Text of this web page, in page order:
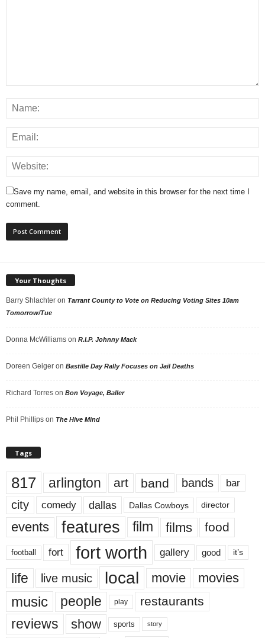
Save my name, email, and website in this browser for the next time I
comment.
Your Thoughts
Barry Shlachter on Tarrant County to Vote on Reducing Voting Sites 10am
Tomorrow/Tue
Donna McWilliams on R.I.P. Johnny Mack
Doreen Geiger on Bastille Day Rally Focuses on Jail Deaths
Richard Torres on Bon Voyage, Baller
Phil Phillips on The Hive Mind
Tags
817 arlington art band bands bar
city comedy dallas Dallas Cowboys director
events features film films food
football fort fort worth gallery good it’s
life live music local movie movies
music people play restaurants
reviews show sports story